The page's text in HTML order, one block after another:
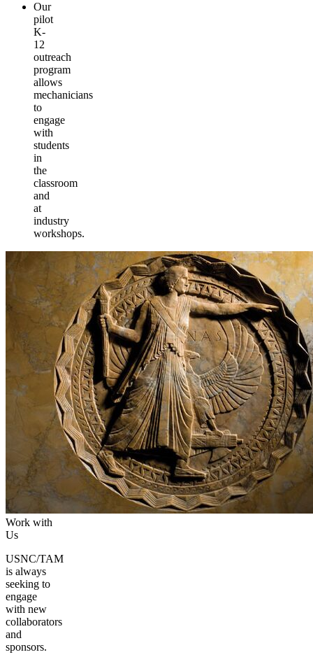
Our
pilot
K-
12
outreach
program
allows
mechanicians
to
engage
with
students
in
the
classroom
and
at
industry
workshops.
Work with
Us
USNC/TAM
is always
seeking to
engage
with new
collaborators
and
sponsors.